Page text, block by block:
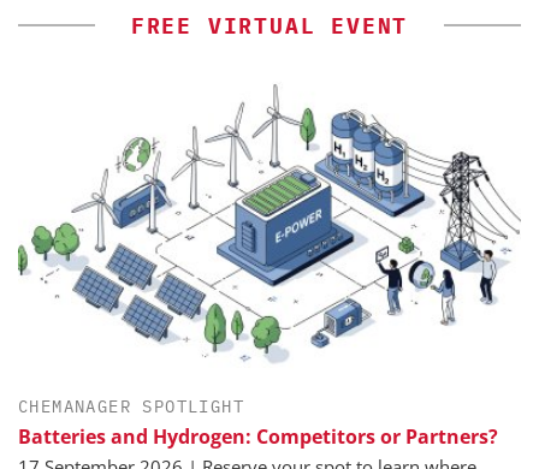
FREE VIRTUAL EVENT
CHEMANAGER SPOTLIGHT
Batteries and Hydrogen: Competitors or Partners?